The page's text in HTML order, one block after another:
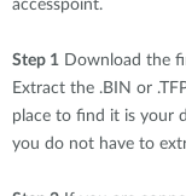
accesspoint.
Step 1 Download the
Extract the .BIN or
place to find it is your
you do not have to